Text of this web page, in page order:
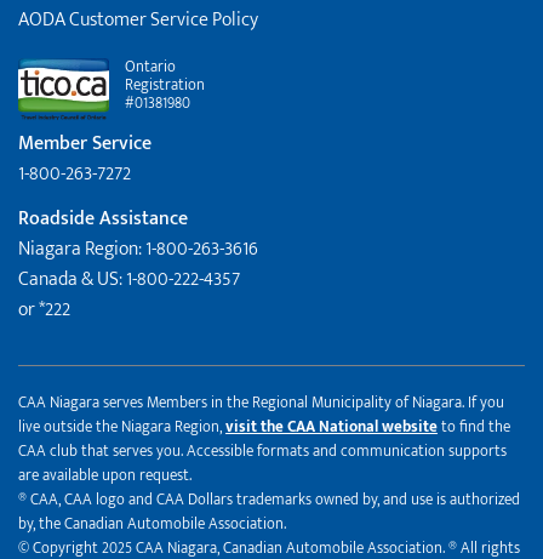
AODA Customer Service Policy
Ontario
Registration
#01381980
Member Service
1-800-263-7272
Roadside Assistance
Niagara Region: 1-800-263-3616
Canada & US: 1-800-222-4357
or *222
CAA Niagara serves Members in the Regional Municipality of Niagara. If you
live outside the Niagara Region,visit the CAA National websiteto find the
CAA club that serves you. Accessible formats and communication supports
are available upon request.
® CAA, CAA logo and CAA Dollars trademarks owned by, and use is authorized
by, the Canadian Automobile Association.
© Copyright 2025 CAA Niagara, Canadian Automobile Association. ® All rights